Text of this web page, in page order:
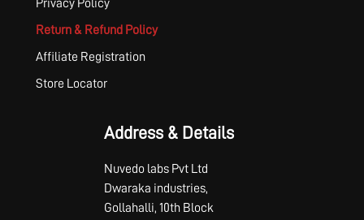
Privacy Policy
Return & Refund Policy
Affiliate Registration
Store Locator
Address & Details
Nuvedo labs Pvt Ltd
Dwaraka industries,
Gollahalli, 10th Block